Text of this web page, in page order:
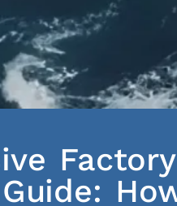
Factory